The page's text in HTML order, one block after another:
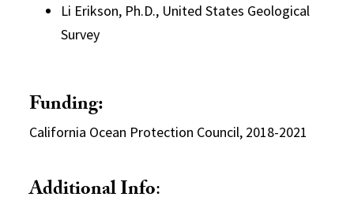
Li Erikson, Ph.D., United States Geological
Survey
Funding:
California Ocean Protection Council, 2018-2021
Additional Info: